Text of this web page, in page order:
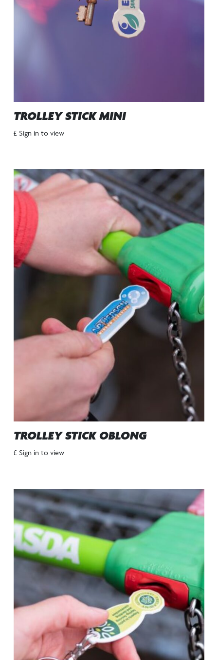
TROLLEY STICK MINI
£ Sign in to view
TROLLEY STICK OBLONG
£ Sign in to view